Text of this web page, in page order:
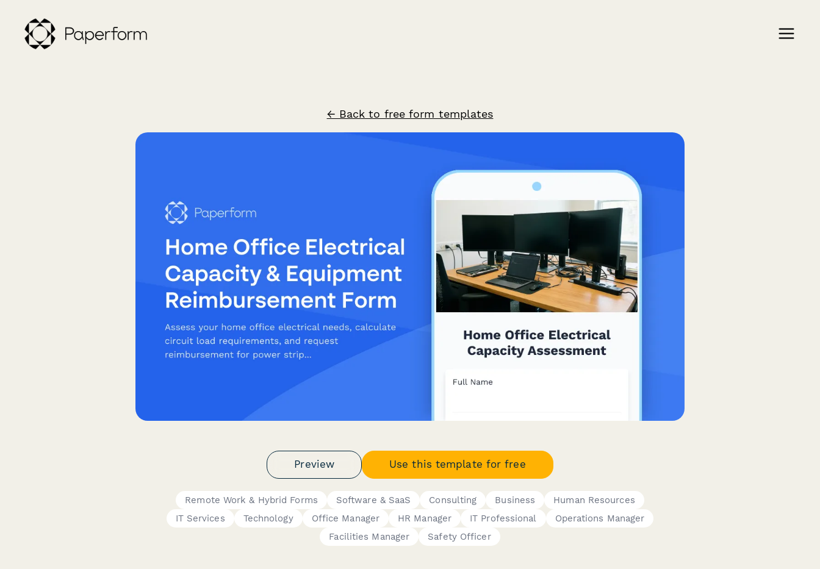
← Back to free form templates
Preview Use this template for free
Remote Work & Hybrid Forms Software & SaaS Consulting Business
Human Resources
IT Services
Technology Office Manager HR Manager IT Professional
Operations Manager
Facilities Manager
Safety Officer